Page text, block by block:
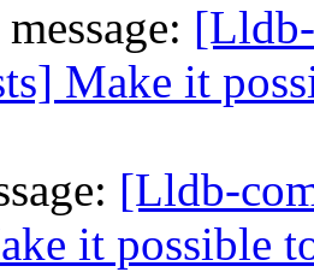
Make it
[Lldb-
it possible